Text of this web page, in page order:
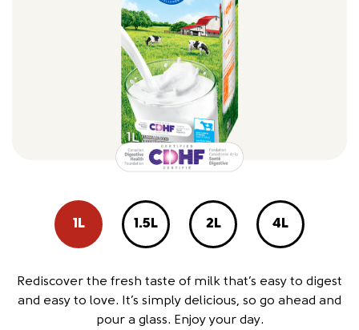
1L 1.5L 2L 4L
Rediscover the fresh taste of milk that’s easy to digest
and easy to love. It’s simply delicious, so go ahead and
pour a glass. Enjoy your day.